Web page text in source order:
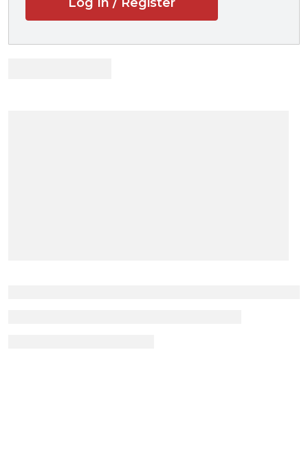
Find insight into what professors look for when
grading.